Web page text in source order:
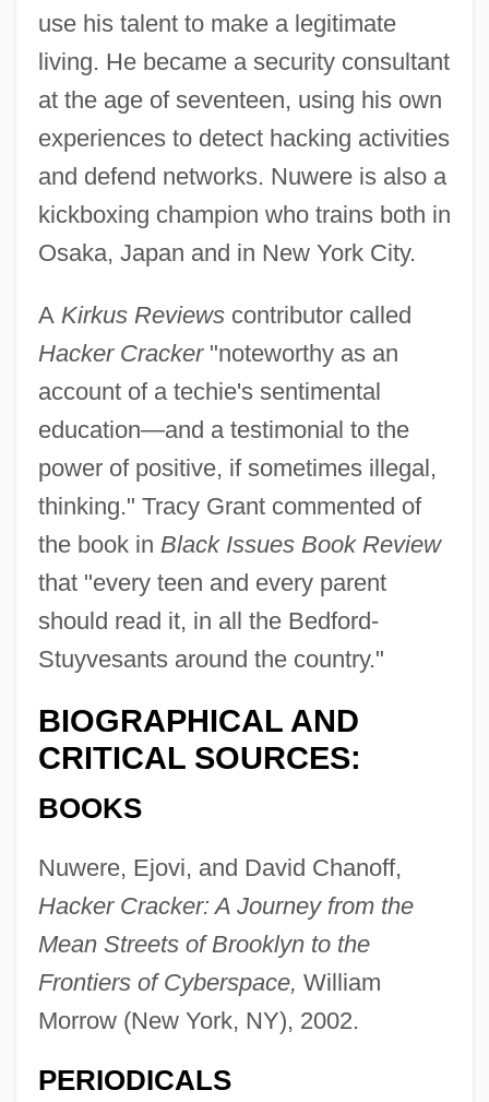
use his talent to make a legitimate
living. He became a security consultant
at the age of seventeen, using his own
experiences to detect hacking activities
and defend networks. Nuwere is also a
kickboxing champion who trains both in
Osaka, Japan and in New York City.
A Kirkus Reviewscontributor called
Hacker Cracker"noteworthy as an
account of a techie's sentimental
education—and a testimonial to the
power of positive, if sometimes illegal,
thinking." Tracy Grant commented of
the book in Black Issues Book Review
that "every teen and every parent
should read it, in all the Bedford-
Stuyvesants around the country."
BIOGRAPHICAL AND
CRITICAL SOURCES:
BOOKS
Nuwere, Ejovi, and David Chanoff,
Hacker Cracker: A Journey from the
Mean Streets of Brooklyn to the
Frontiers of Cyberspace, William
Morrow (New York, NY), 2002.
PERIODICALS